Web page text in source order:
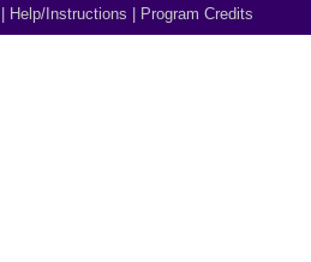
Help/Instructions Program Credits